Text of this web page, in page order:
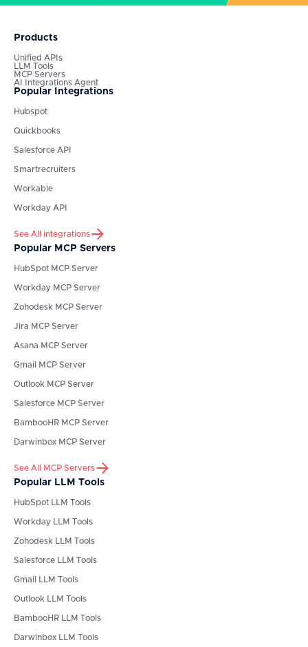
Products
Unified APIs
LLM Tools
MCP Servers
AI Integrations Agent
Popular Integrations
Hubspot
Quickbooks
Salesforce API
Smartrecruiters
Workable
Workday API
See All integrations
Popular MCP Servers
HubSpot MCP Server
Workday MCP Server
Zohodesk MCP Server
Jira MCP Server
Asana MCP Server
Gmail MCP Server
Outlook MCP Server
Salesforce MCP Server
BambooHR MCP Server
Darwinbox MCP Server
See All MCP Servers
Popular LLM Tools
HubSpot LLM Tools
Workday LLM Tools
Zohodesk LLM Tools
Salesforce LLM Tools
Gmail LLM Tools
Outlook LLM Tools
BambooHR LLM Tools
Darwinbox LLM Tools